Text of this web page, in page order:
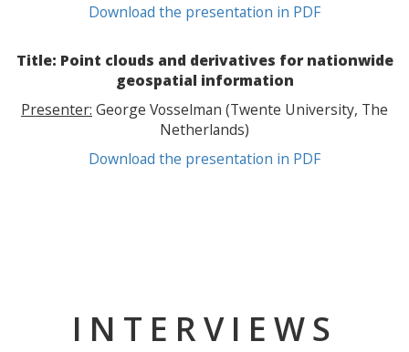
Download the presentation in PDF
Title: Point clouds and derivatives for nationwide
geospatial information
Presenter: George Vosselman (Twente University, The
Netherlands)
Download the presentation in PDF
INTERVIEWS